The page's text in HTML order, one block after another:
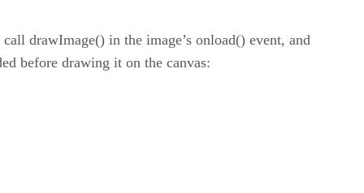
drawImage() in the image’s onload() event, and
before drawing it on the canvas: